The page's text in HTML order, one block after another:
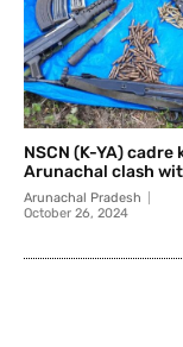
NSCN (K-YA) cadre
Arunachal clash
Arunachal Pradesh
October 26, 2024